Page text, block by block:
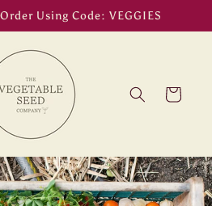
Using Code: VEGGIES
Cart